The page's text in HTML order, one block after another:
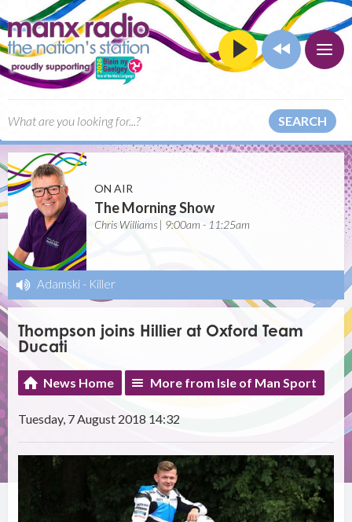
SEARCH
ON AIR
The Morning Show
Chris Williams | 9:00am - 11:25am
Adamski - Killer
Thompson joins Hillier at Oxford Team
Ducati
News Home More from Isle of Man Sport
Tuesday, 7 August 2018 14:32